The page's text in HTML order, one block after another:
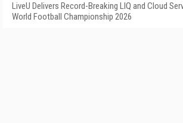
LiveU Delivers Record-Breaking LIQ and Cloud
World Football Championship 2026